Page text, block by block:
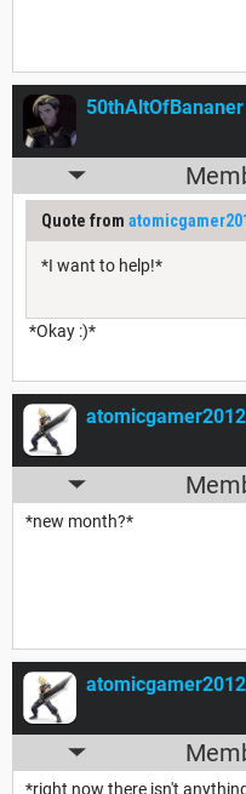
50thAltOfBananer
Quote from
*I want to help!*
*Okay :)*
*new month?*
*right now there isn't